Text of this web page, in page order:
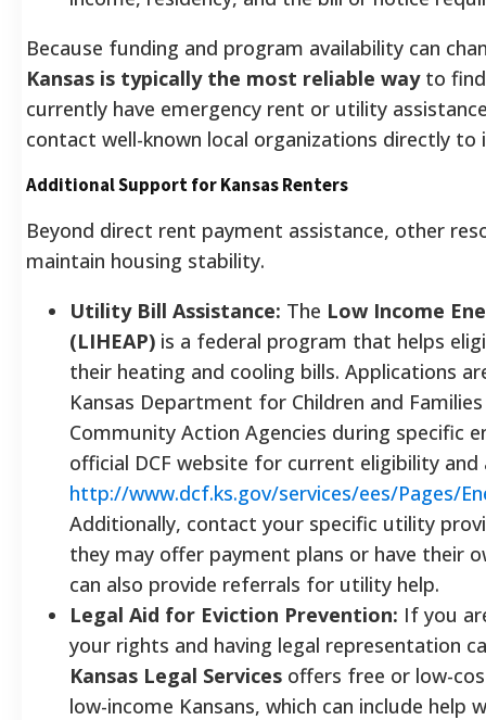
Because funding and program availability can
Kansas is typically the most reliable wayto find
currently have emergency rent or utility
contact well-known local organizations directly to
Additional Support for Kansas Renters
Beyond direct rent payment assistance, other
maintain housing stability.
Utility Bill Assistance: The Low Income
(LIHEAP) is a federal program that helps
their heating and cooling bills. Applications
Kansas Department for Children and
Community Action Agencies during specific
official DCF website for current eligibility
http://www.dcf.ks.gov/services/ees/Pages/
Additionally, contact your specific utility
they may offer payment plans or have their
can also provide referrals for utility help.
Legal Aid for Eviction Prevention: If you
your rights and having legal representation
Kansas Legal Services offers free or low-
low-income Kansans, which can include help